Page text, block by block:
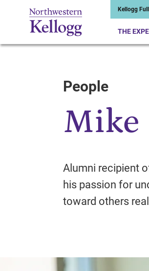
Kellogg
THE
Start of Main ContentPeople
Mike
Alumni recipient
his passion for
toward others